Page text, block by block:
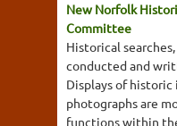
New Norfolk
Committee
Historical
conducted and
Displays of
photographs are
functions within